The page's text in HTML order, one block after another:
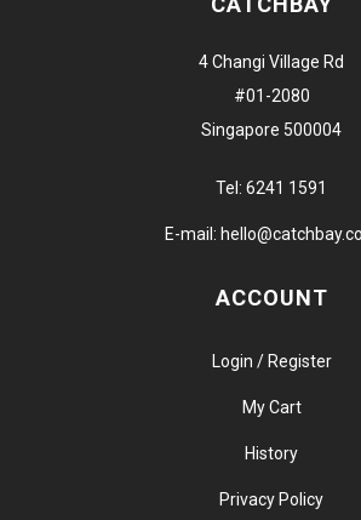
4 Changi Village Rd
#01-2080
Singapore 500004
Tel: 6241 1591
E-mail:
ACCOUNT
Login / Register
My Cart
History
Privacy Policy